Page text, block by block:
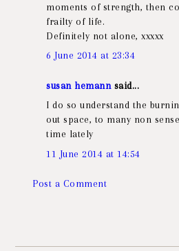
moments of strength, then
frailty of life.
Definitely not alone, xxxxx
6 June 2014 at 23:34
susan hemann said...
I do so understand the
out space, to many non
time lately
11 June 2014 at 14:54
Post a Comment